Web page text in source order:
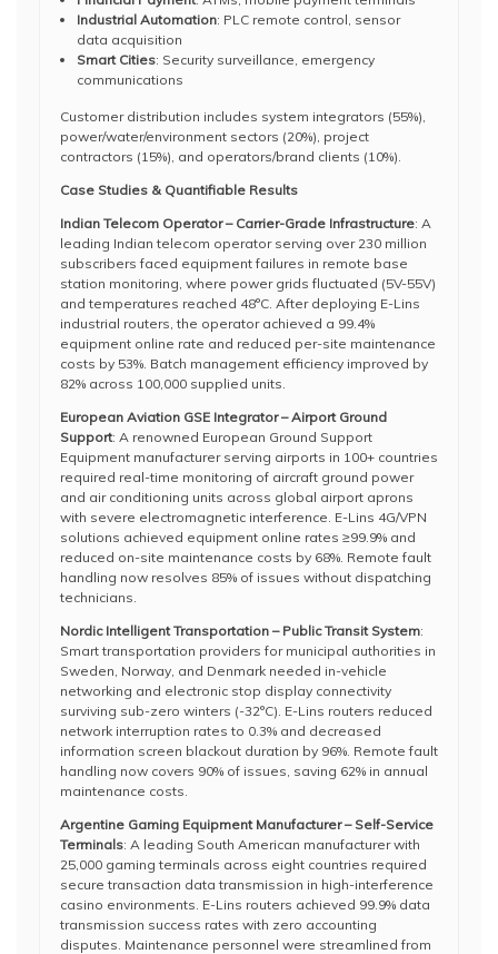
Industrial Automation: PLC remote control, sensor
data acquisition
Smart Cities: Security surveillance, emergency
communications
Customer distribution includes system integrators (55%),
power/water/environment sectors (20%), project
contractors (15%), and operators/brand clients (10%).
Case Studies & Quantifiable Results
Indian Telecom Operator – Carrier-Grade Infrastructure: A
leading Indian telecom operator serving over 230 million
subscribers faced equipment failures in remote base
station monitoring, where power grids fluctuated (5V-55V)
and temperatures reached 48°C. After deploying E-Lins
industrial routers, the operator achieved a 99.4%
equipment online rate and reduced per-site maintenance
costs by 53%. Batch management efficiency improved by
82% across 100,000 supplied units.
European Aviation GSE Integrator – Airport Ground
Support: A renowned European Ground Support
Equipment manufacturer serving airports in 100+ countries
required real-time monitoring of aircraft ground power
and air conditioning units across global airport aprons
with severe electromagnetic interference. E-Lins 4G/VPN
solutions achieved equipment online rates ≥99.9% and
reduced on-site maintenance costs by 68%. Remote fault
handling now resolves 85% of issues without dispatching
technicians.
Nordic Intelligent Transportation – Public Transit System:
Smart transportation providers for municipal authorities in
Sweden, Norway, and Denmark needed in-vehicle
networking and electronic stop display connectivity
surviving sub-zero winters (-32°C). E-Lins routers reduced
network interruption rates to 0.3% and decreased
information screen blackout duration by 96%. Remote fault
handling now covers 90% of issues, saving 62% in annual
maintenance costs.
Argentine Gaming Equipment Manufacturer – Self-Service
Terminals: A leading South American manufacturer with
25,000 gaming terminals across eight countries required
secure transaction data transmission in high-interference
casino environments. E-Lins routers achieved 99.9% data
transmission success rates with zero accounting
disputes. Maintenance personnel were streamlined from